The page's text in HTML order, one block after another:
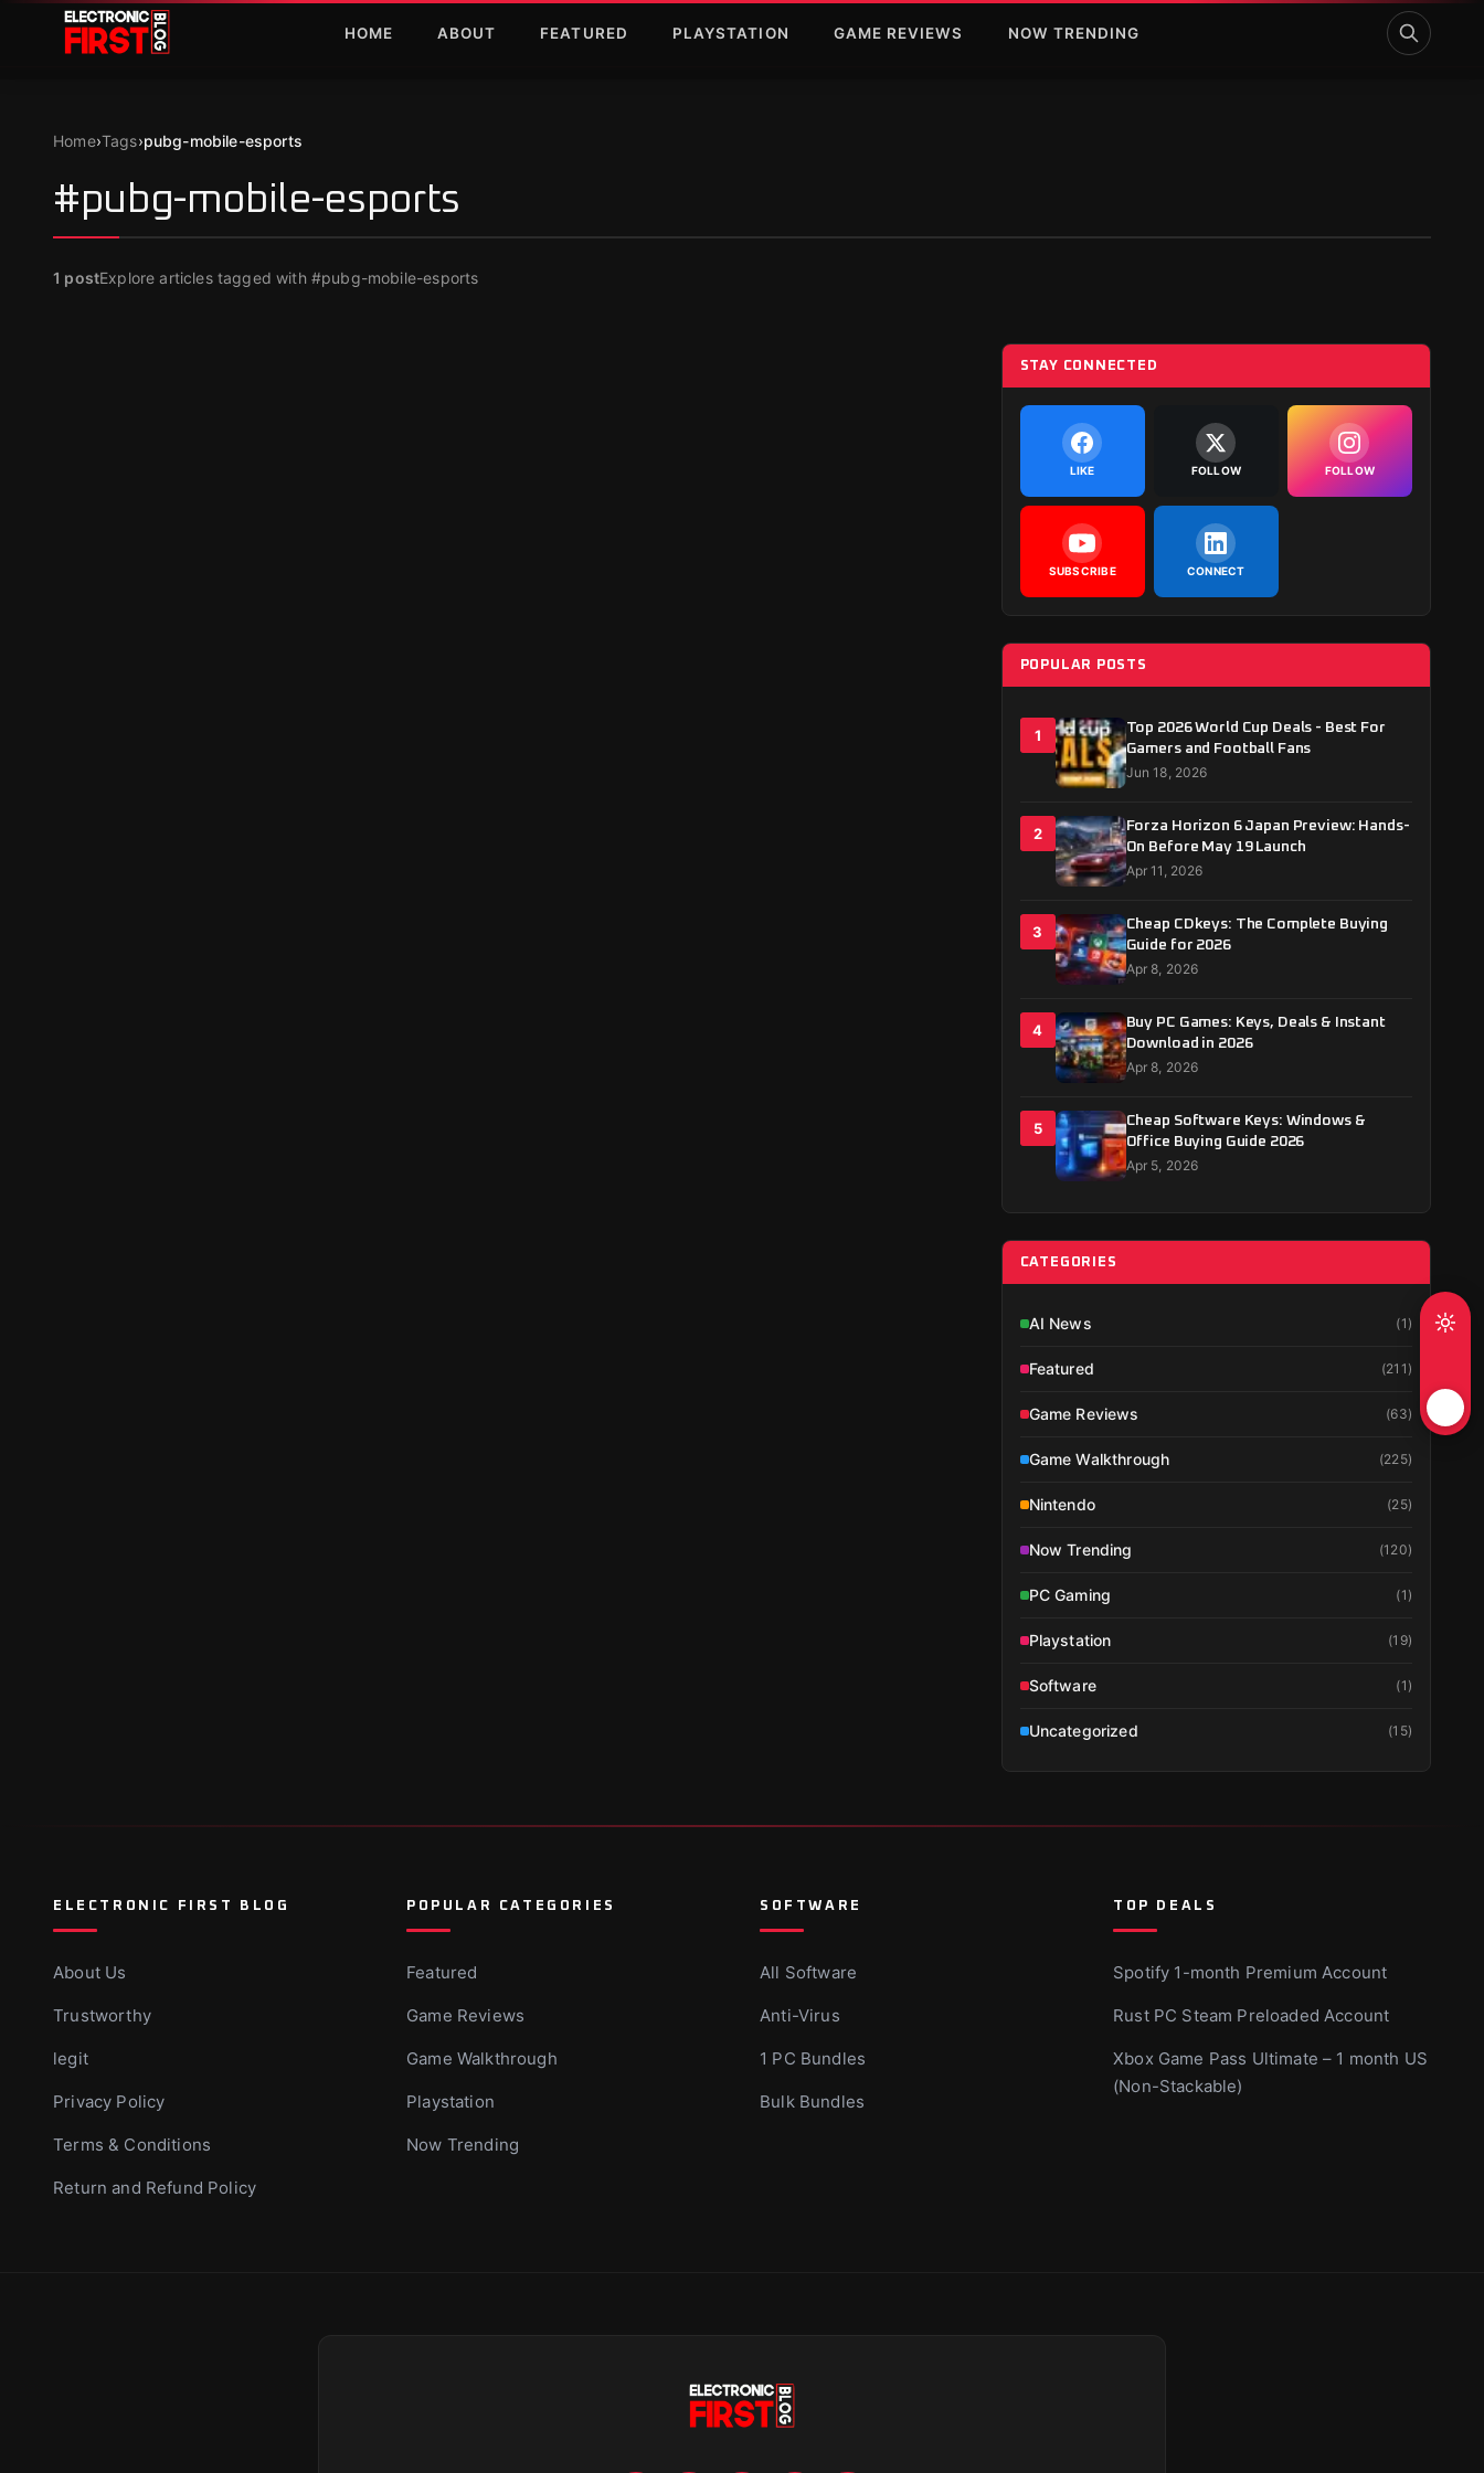
Skip to main content
HOME ABOUT FEATURED PLAYSTATION GAME REVIEWS NOW TRENDING
Home›Tags›pubg-mobile-esports
#pubg-mobile-esports
1 postExplore articles tagged with #pubg-mobile-esports
STAY CONNECTED
LIKE FOLLOW FOLLOW
SUBSCRIBE CONNECT
POPULAR POSTS
1
Top 2026 World Cup Deals - Best For
Gamers and Football Fans
Jun 18, 2026
2
Forza Horizon 6 Japan Preview: Hands-
On Before May 19 Launch
Apr 11, 2026
3
Cheap CDkeys: The Complete Buying
Guide for 2026
Apr 8, 2026
4
Buy PC Games: Keys, Deals & Instant
Download in 2026
Apr 8, 2026
5
Cheap Software Keys: Windows &
Office Buying Guide 2026
Apr 5, 2026
CATEGORIES
AI News (1 )
Featured (211 )
Game Reviews (63)
Game Walkthrough (225)
Nintendo (25)
Now Trending (120)
PC Gaming (1 )
Playstation (19)
Software (1 )
Uncategorized (15)
ELECTRONIC FIRST BLOG
About Us
Trustworthy
legit
Privacy Policy
Terms & Conditions
Return and Refund Policy
POPULAR CATEGORIES
Featured
Game Reviews
Game Walkthrough
Playstation
Now Trending
SOFTWARE
All Software
Anti-Virus
1 PC Bundles
Bulk Bundles
TOP DEALS
Spotify 1-month Premium Account
Rust PC Steam Preloaded Account
Xbox Game Pass Ultimate – 1 month US
(Non-Stackable)